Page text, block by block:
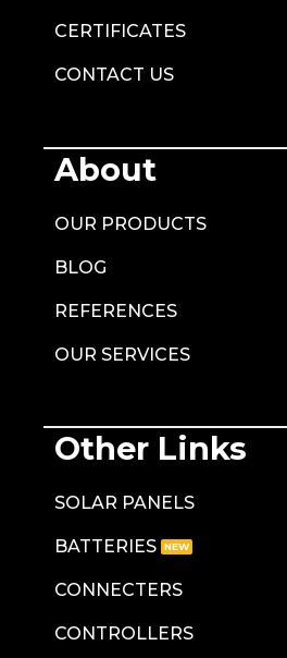
CERTIFICATES
CONTACT US
About
OUR PRODUCTS
BLOG
REFERENCES
OUR SERVICES
Other Links
SOLAR PANELS
BATTERIES
CONNECTERS
CONTROLLERS